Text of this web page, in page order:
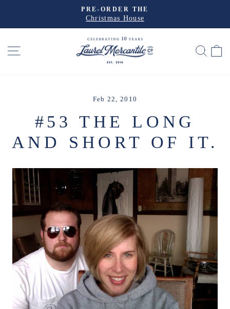
content
Pause
PRE-ORDER THE
Christmas House
SITE NAVIGATION
Feb 22, 2010
#53 THE LONG
AND SHORT OF IT.